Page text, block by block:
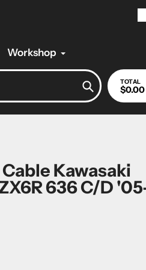
Workshop
Search
TOTAL
$0.00
Kawasaki
636 C/D